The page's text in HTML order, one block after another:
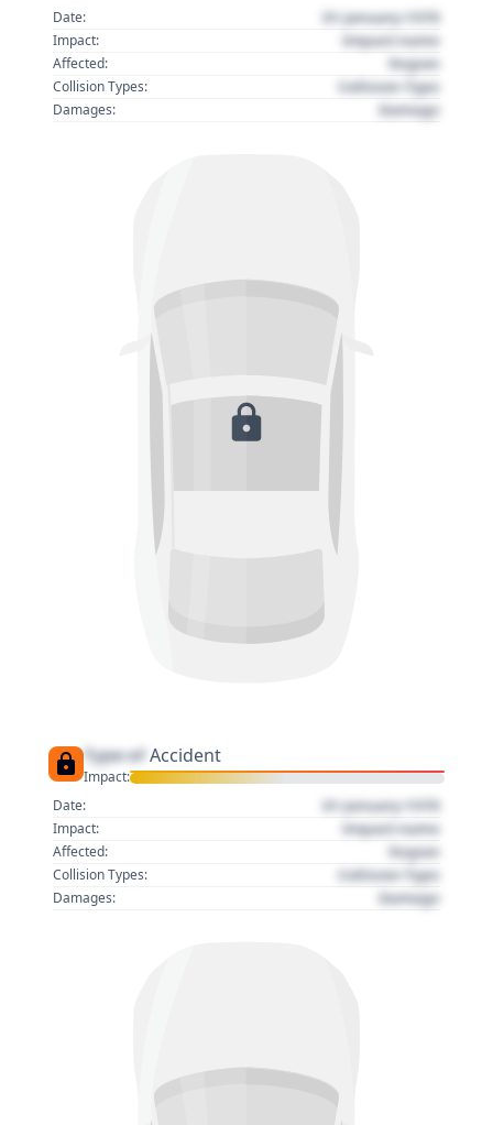
Date:
01 January 1970
Impact: Impact name
Affected: Region
Collision Types: Collision Type
Damages: Damage
Type of Accident
Impact:
Date:
01 January 1970
Impact: Impact name
Affected: Region
Collision Types: Collision Type
Damages: Damage